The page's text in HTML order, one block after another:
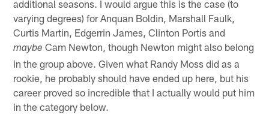
additional seasons. I would argue this is the case (to
varying degrees) for Anquan Boldin, Marshall Faulk,
Curtis Martin, Edgerrin James, Clinton Portis and
maybe Cam Newton, though Newton might also belong
in the group above. Given what Randy Moss did as a
rookie, he probably should have ended up here, but his
career proved so incredible that I actually would put him
in the category below.